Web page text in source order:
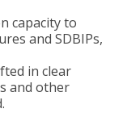
capacity to
and SDBIPs,
in clear
and other